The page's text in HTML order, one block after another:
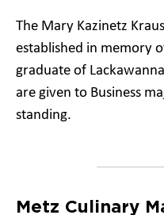
The Mary Kazinetz
established in memory
graduate of
are given to Business
standing.
Metz Culinary